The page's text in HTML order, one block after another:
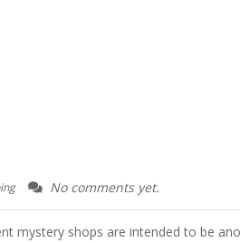
No comments yet.
mystery shops are intended to be